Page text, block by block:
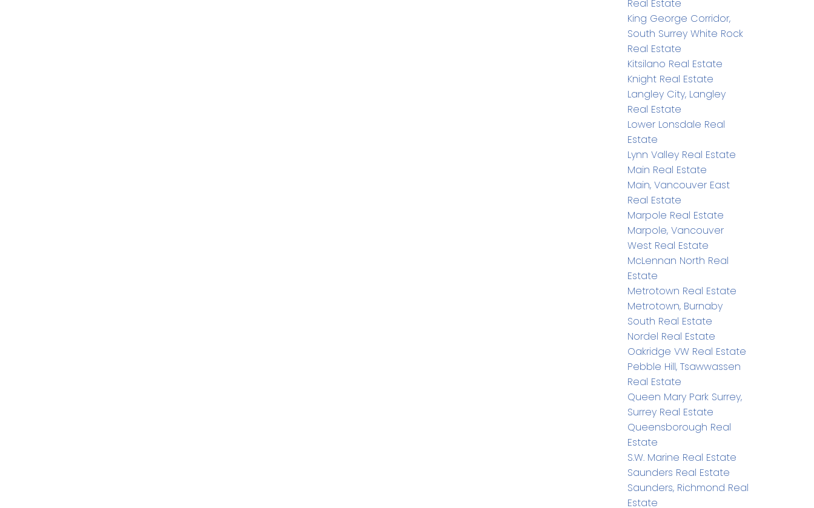
Real Estate
King George Corridor,
South Surrey White Rock
Real Estate
Kitsilano Real Estate
Knight Real Estate
Langley City, Langley
Real Estate
Lower Lonsdale Real
Estate
Lynn Valley Real Estate
Main Real Estate
Main, Vancouver East
Real Estate
Marpole Real Estate
Marpole, Vancouver
West Real Estate
McLennan North Real
Estate
Metrotown Real Estate
Metrotown, Burnaby
South Real Estate
Nordel Real Estate
Oakridge VW Real Estate
Pebble Hill, Tsawwassen
Real Estate
Queen Mary Park Surrey,
Surrey Real Estate
Queensborough Real
Estate
S.W. Marine Real Estate
Saunders Real Estate
Saunders, Richmond Real
Estate